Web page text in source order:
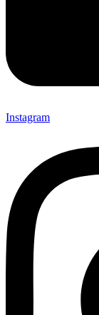
Instagram